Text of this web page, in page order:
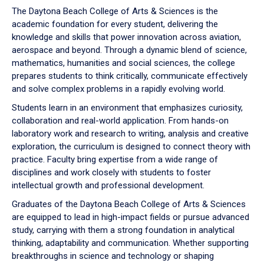
down
arrow
to
The Daytona Beach College of Arts & Sciences is the
academic foundation for every student, delivering the
knowledge and skills that power innovation across aviation,
aerospace and beyond. Through a dynamic blend of science,
mathematics, humanities and social sciences, the college
prepares students to think critically, communicate effectively
and solve complex problems in a rapidly evolving world.
Students learn in an environment that emphasizes curiosity,
collaboration and real-world application. From hands-on
laboratory work and research to writing, analysis and creative
exploration, the curriculum is designed to connect theory with
practice. Faculty bring expertise from a wide range of
disciplines and work closely with students to foster
intellectual growth and professional development.
Graduates of the Daytona Beach College of Arts & Sciences
are equipped to lead in high-impact fields or pursue advanced
study, carrying with them a strong foundation in analytical
thinking, adaptability and communication. Whether supporting
breakthroughs in science and technology or shaping